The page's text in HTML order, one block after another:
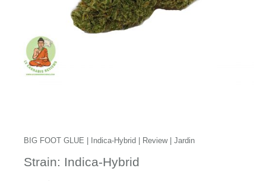
BIG FOOT GLUE | Indica-Hybrid | Review | Jardin
Strain: Indica-Hybrid